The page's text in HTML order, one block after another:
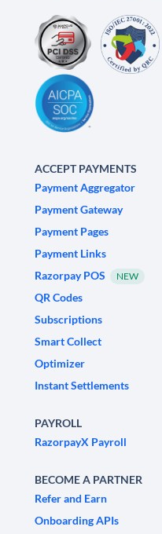
ACCEPT PAYMENTS
Payment Aggregator
Payment Gateway
Payment Pages
Payment Links
Razorpay POS
NEW
QR Codes
Subscriptions
Smart Collect
Optimizer
Instant Settlements
PAYROLL
RazorpayX Payroll
BECOME A PARTNER
Refer and Earn
Onboarding APIs